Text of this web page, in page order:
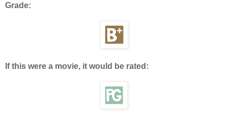
Grade:
If this were a movie, it would be rated: